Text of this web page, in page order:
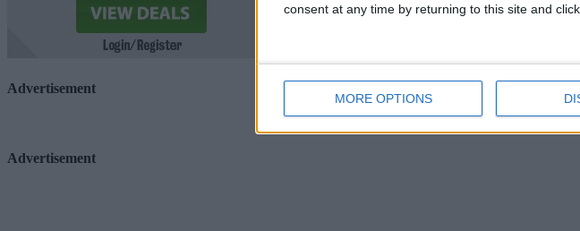
consent at any time by returning to this site and
MORE OPTIONS
Advertisement
Advertisement